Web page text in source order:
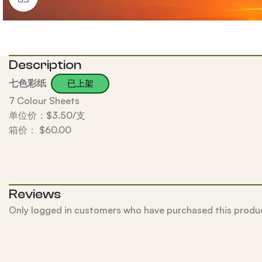
Description
七色彩纸 已上架
7 Colour Sheets
单位价：$3.50/支
箱价： $60.00
Reviews
Only logged in customers who have purchased this